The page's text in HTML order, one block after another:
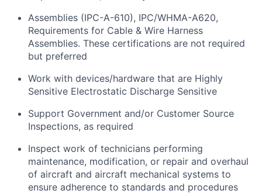
Assemblies (IPC-A-610), IPC/WHMA-A620,
Requirements for Cable & Wire Harness
Assemblies. These certifications are not required
but preferred
Work with devices/hardware that are Highly
Sensitive Electrostatic Discharge Sensitive
Support Government and/or Customer Source
Inspections, as required
Inspect work of technicians performing
maintenance, modification, or repair and overhaul
of aircraft and aircraft mechanical systems to
ensure adherence to standards and procedures